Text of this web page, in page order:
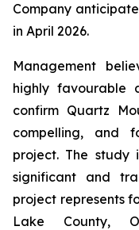
Company
in April 2026.
Management
highly favourable
confirm Quartz
compelling, and
project. The study
significant and
project represents
Lake County,